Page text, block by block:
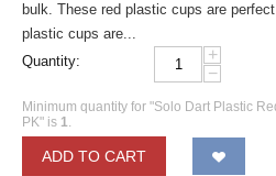
bulk. These red plastic cups are
plastic cups are...
Quantity:
+
−
Minimum quantity for "Solo Dart Plastic
PK" is 1.
ADD TO CART